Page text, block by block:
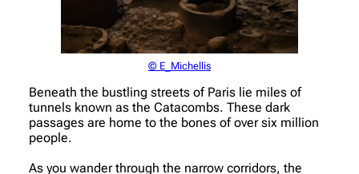
© E_Michellis
Beneath the bustling streets of Paris lie miles of
tunnels known as the Catacombs. These dark
passages are home to the bones of over six million
people.
As you wander through the narrow corridors, the